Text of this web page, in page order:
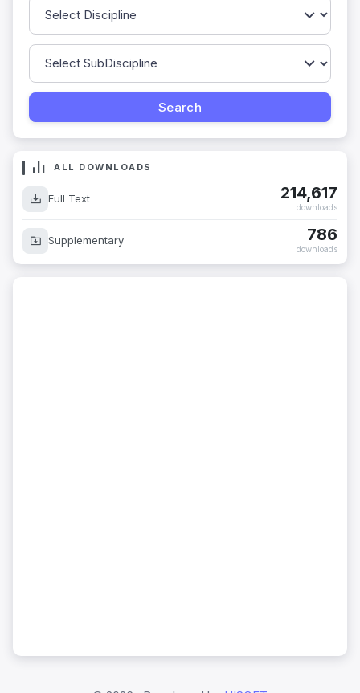
ALL DOWNLOADS
Full Text 214,617
downloads
Supplementary 786
downloads